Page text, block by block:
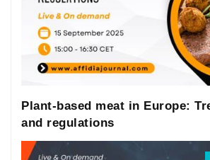
Plant-based meat in Europe:
and regulations